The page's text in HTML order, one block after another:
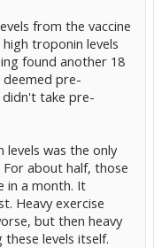
from the vaccine
troponin levels
found another 18
pre-
didn't take pre-
levels was the only
about half, those
in a month. It
Heavy exercise
but then heavy
levels itself.